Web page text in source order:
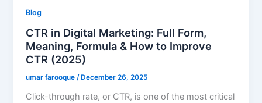
Blog
CTR in Digital Marketing: Full Form,
Meaning, Formula & How to Improve
CTR (2025)
umar farooque/ December 26, 2025
Click-through rate, or CTR, is one of the most critical